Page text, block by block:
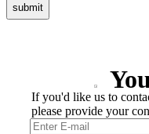
submit
If you'd like us to
please provide your